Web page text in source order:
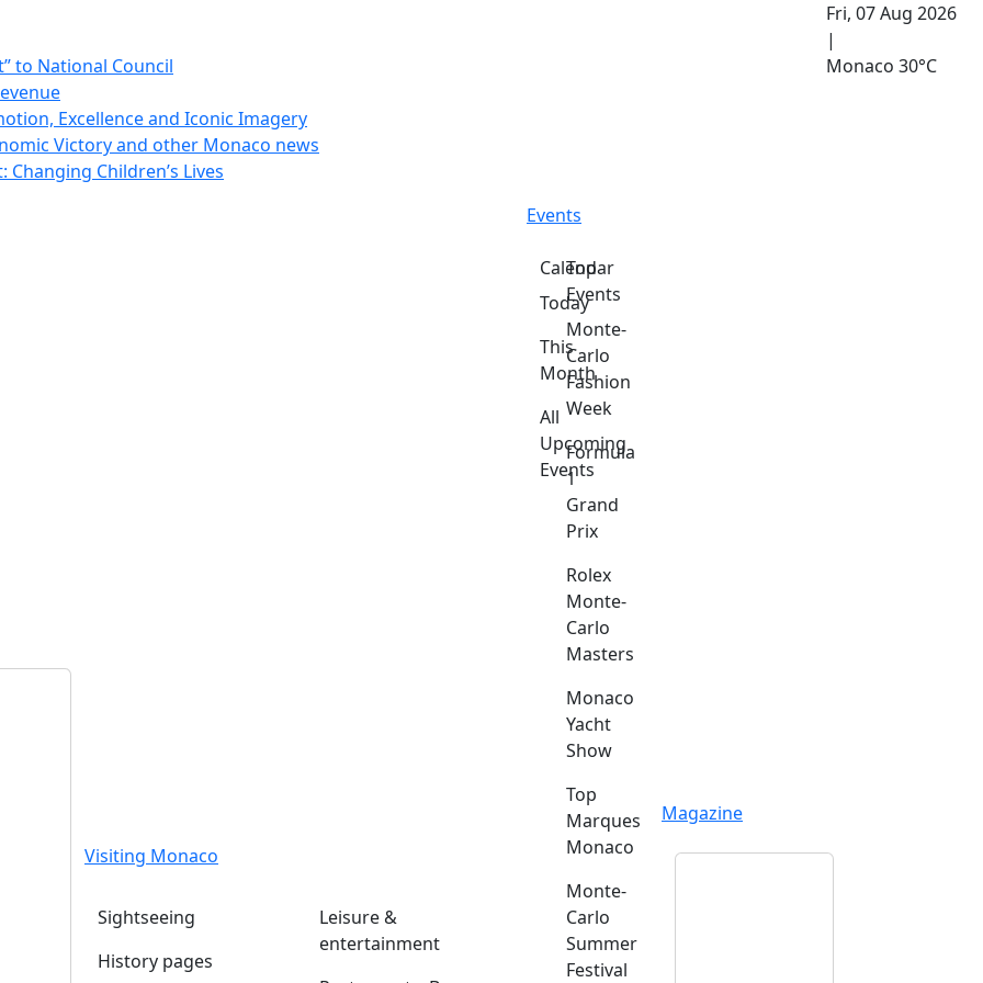
to National Council
Excellence and Iconic Imagery
Victory and other Monaco news
Children’s Lives
Fri, 07 Aug 2026
|
Monaco 30°C
Visiting Monaco
Sightseeing
History pages
Leisure &
entertainment
Events
Calendar
Today
This
Month
All
Upcoming
Events
Top
Events
Monte-
Carlo
Fashion
Week
Formula
1
Grand
Prix
Rolex
Monte-
Carlo
Masters
Monaco
Yacht
Show
Top
Marques
Monaco
Monte-
Carlo
Summer
Festival
Magazine